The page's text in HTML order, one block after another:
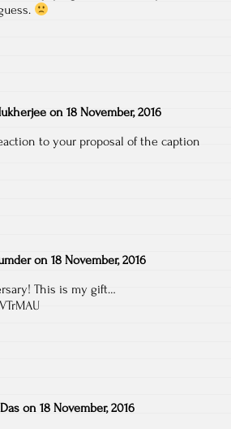
on 18 November, 2016
to your proposal of the caption
on 18 November, 2016
This is my gift…
on 18 November, 2016